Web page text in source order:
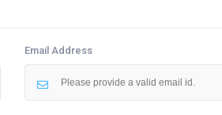
Email Address